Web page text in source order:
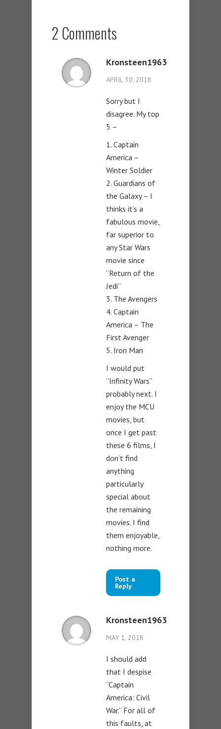
2 Comments
Kronsteen1963
APRIL 30, 2018
Sorry but I
disagree. My top
5 –
1. Captain
America –
Winter Soldier
2. Guardians of
the Galaxy – I
thinks it’s a
fabulous movie,
far superior to
any Star Wars
movie since
“Return of the
Jedi”
3. The Avengers
4. Captain
America – The
First Avenger
5. Iron Man
I would put
”Infinity Wars”
probably next. I
enjoy the MCU
movies, but
once I get past
these 6 films, I
don’t find
anything
particularly
special about
the remaining
movies. I find
them enjoyable,
nothing more.
Post a
Reply
Kronsteen1963
MAY 1, 2018
I should add
that I despise
“Captain
America: Civil
War.” For all of
this faults, at